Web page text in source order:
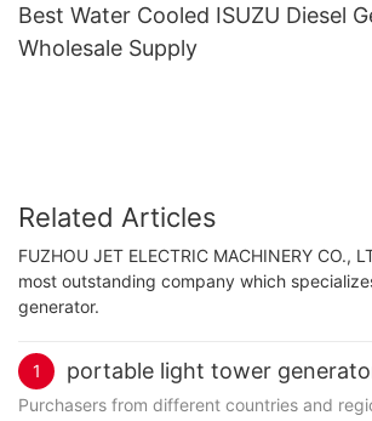
Best Water Cooled ISUZU Diesel
Wholesale Supply
Related Articles
FUZHOU JET ELECTRIC MACHINERY CO.,
most outstanding company which
generator.
1 portable light tower
Purchasers from different countries and